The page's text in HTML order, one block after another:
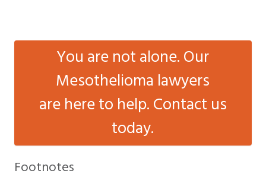
You are not alone. Our
Mesothelioma lawyers
are here to help. Contact us
today.
Footnotes